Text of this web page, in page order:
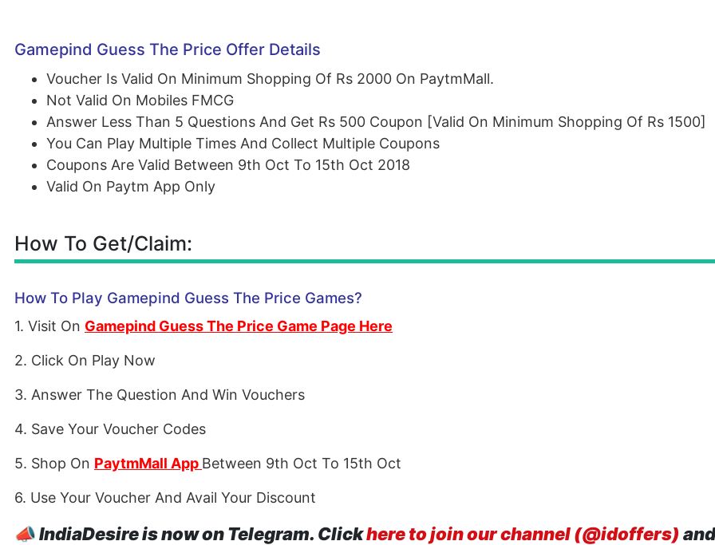
Gamepind Guess The Price Offer Details
Voucher Is Valid On Minimum Shopping Of Rs 2000 On PaytmMall.
Not Valid On Mobiles FMCG
Answer Less Than 5 Questions And Get Rs 500 Coupon [Valid On Minimum Shopping Of Rs 1500]
You Can Play Multiple Times And Collect Multiple Coupons
Coupons Are Valid Between 9th Oct To 15th Oct 2018
Valid On Paytm App Only
How To Get/Claim:
How To Play Gamepind Guess The Price Games?
1. Visit On Gamepind Guess The Price Game Page Here
2. Click On Play Now
3. Answer The Question And Win Vouchers
4. Save Your Voucher Codes
5. Shop On PaytmMall App Between 9th Oct To 15th Oct
6. Use Your Voucher And Avail Your Discount
📣IndiaDesire is now on Telegram. Clickhere to join our channel (@idoffers)